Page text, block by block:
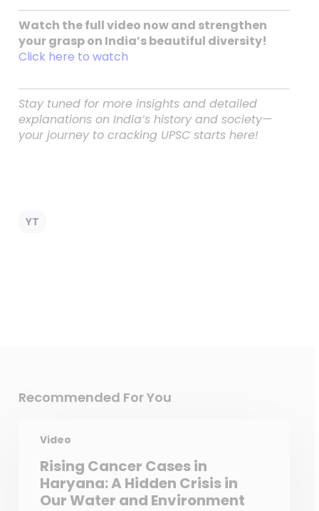
Watch the full video now and strengthen
your grasp on India’s beautiful diversity!
Click here to watch
Stay tuned for more insights and detailed
explanations on India’s history and society—
your journey to cracking UPSC starts here!
YT
Recommended For You
Video
Rising Cancer Cases in
Haryana: A Hidden Crisis in
Our Water and Environment